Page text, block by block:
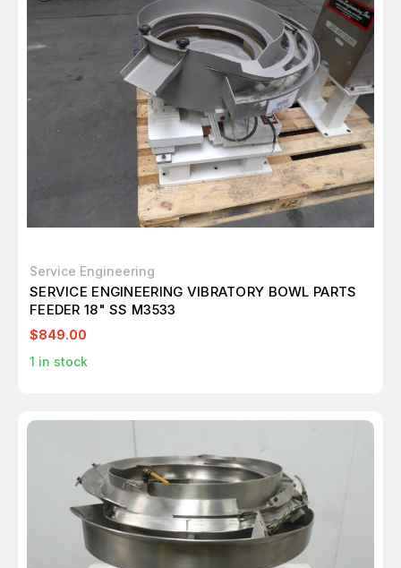
Service Engineering
SERVICE ENGINEERING VIBRATORY BOWL PARTS
FEEDER 18" SS M3533
$849.00
1 in stock